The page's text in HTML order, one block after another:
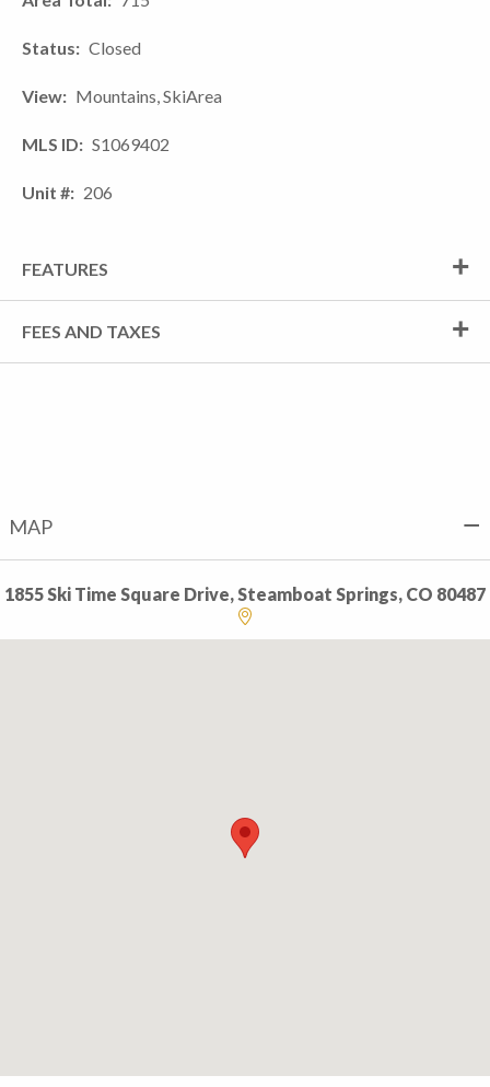
Status Closed
View Mountains, SkiArea
MLS ID S1069402
Unit # 206
FEATURES
FEES AND TAXES
MAP
1855 Ski Time Square Drive, Steamboat Springs, CO 80487